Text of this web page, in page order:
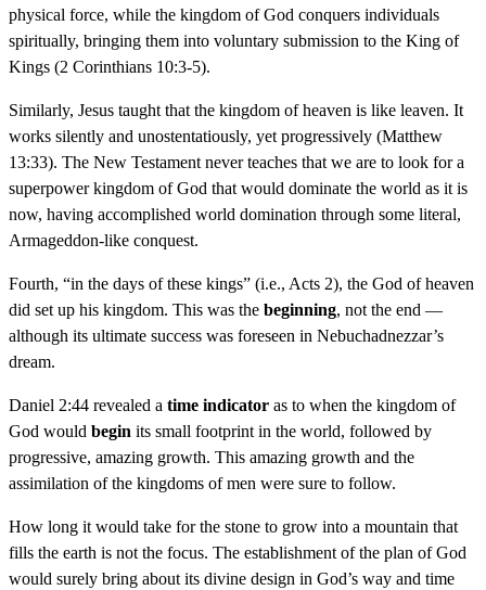
physical force, while the kingdom of God conquers individuals
spiritually, bringing them into voluntary submission to the King of
Kings (2 Corinthians 10:3-5).
Similarly, Jesus taught that the kingdom of heaven is like leaven. It
works silently and unostentatiously, yet progressively (Matthew
13:33). The New Testament never teaches that we are to look for a
superpower kingdom of God that would dominate the world as it is
now, having accomplished world domination through some literal,
Armageddon-like conquest.
Fourth, “in the days of these kings” (i.e., Acts 2), the God of heaven
did set up his kingdom. This was the beginning, not the end —
although its ultimate success was foreseen in Nebuchadnezzar’s
dream.
Daniel 2:44 revealed a time indicator as to when the kingdom of
God would begin its small footprint in the world, followed by
progressive, amazing growth. This amazing growth and the
assimilation of the kingdoms of men were sure to follow.
How long it would take for the stone to grow into a mountain that
fills the earth is not the focus. The establishment of the plan of God
would surely bring about its divine design in God’s way and time